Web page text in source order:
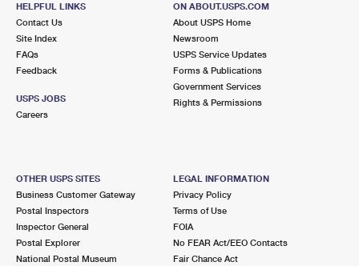
HELPFUL LINKS
Contact Us
Site Index
FAQs
Feedback
USPS JOBS
Careers
ON ABOUT.USPS.COM
About USPS Home
Newsroom
USPS Service Updates
Forms & Publications
Government Services
Rights & Permissions
OTHER USPS SITES
Business Customer Gateway
Postal Inspectors
Inspector General
Postal Explorer
National Postal Museum
LEGAL INFORMATION
Privacy Policy
Terms of Use
FOIA
No FEAR Act/EEO Contacts
Fair Chance Act